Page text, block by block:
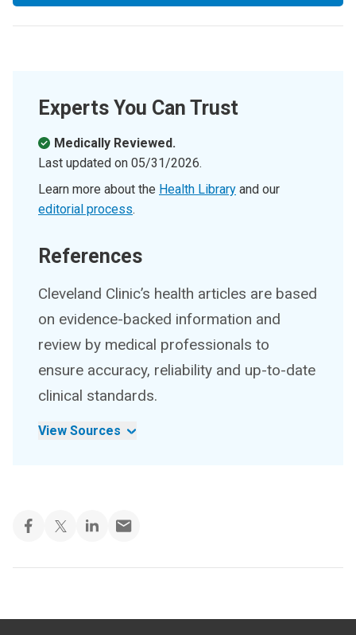
Experts You Can Trust
Medically Reviewed.
Last updated on 05/31/2026.
Learn more about the Health Library and our
editorial process.
References
Cleveland Clinic’s health articles are based
on evidence-backed information and
review by medical professionals to
ensure accuracy, reliability and up-to-date
clinical standards.
View Sources